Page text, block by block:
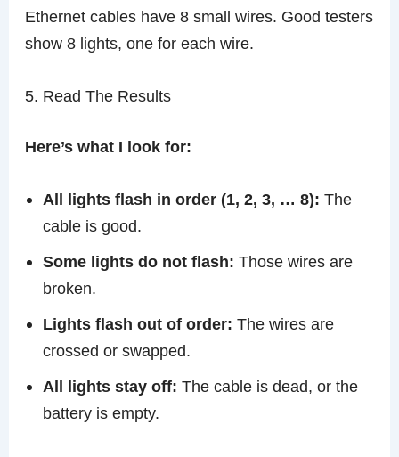
Ethernet cables have 8 small wires. Good testers
show 8 lights, one for each wire.
5. Read The Results
Here’s what I look for:
All lights flash in order (1, 2, 3, … 8): The
cable is good.
Some lights do not flash: Those wires are
broken.
Lights flash out of order: The wires are
crossed or swapped.
All lights stay off: The cable is dead, or the
battery is empty.